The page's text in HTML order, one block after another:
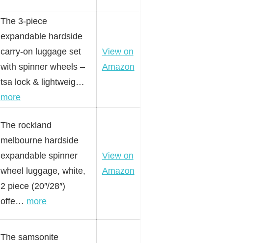
The 3-piece
expandable hardside
carry-on luggage set
with spinner wheels –
tsa lock & lightweig…
more
View on
Amazon
The rockland
melbourne hardside
expandable spinner
wheel luggage, white,
2 piece (20″/28″)
offe… more
View on
Amazon
The samsonite